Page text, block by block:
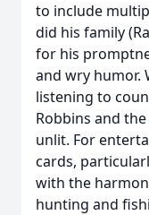
to include
did his family
for his
and wry humor.
listening to
Robbins and
unlit. For
cards,
with the
hunting and